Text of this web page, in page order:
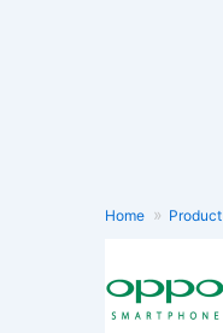
Home Product